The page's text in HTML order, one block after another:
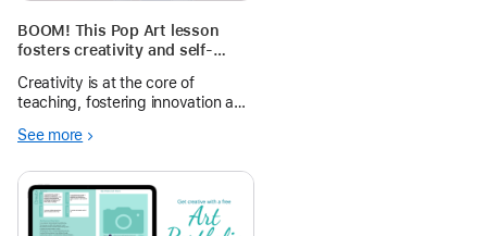
BOOM! This Pop Art lesson
fosters creativity and self-
Creativity is at the core of
teaching, fostering innovation and
students and teachers, making
accessible, and limitless.
See more